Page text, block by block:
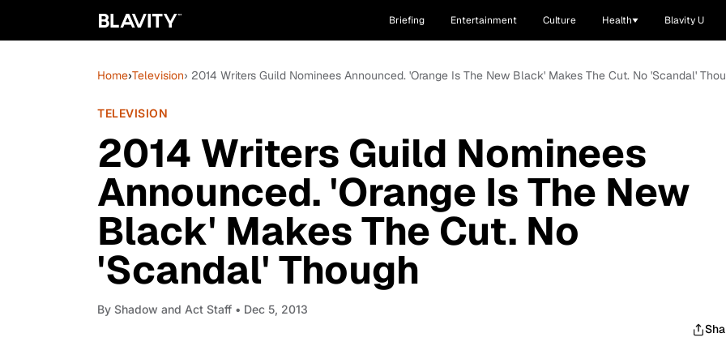
Briefing Entertainment Culture Health Blavity U
Home›Television› 2014 Writers Guild Nominees Announced. 'Orange Is The New Black' Makes The Cut. No 'Scandal'
TELEVISION
2014 Writers Guild Nominees
Announced. 'Orange Is The New
Black' Makes The Cut. No
'Scandal' Though
By Shadow and Act Staff • Dec 5, 2013